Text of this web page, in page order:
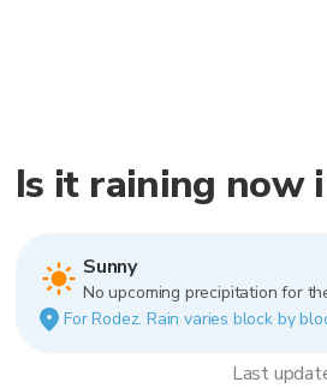
Is it raining now
Sunny
No upcoming precipitation for
For Rodez. Rain varies block by
Last